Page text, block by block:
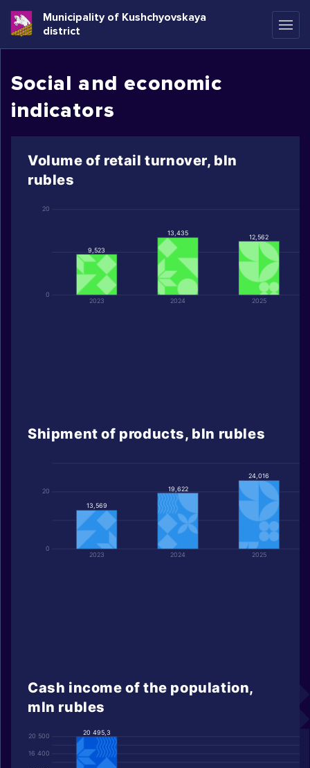
Municipality of Kushchyovskaya
district
Social and economic
indicators
Volume of retail turnover, bln
rubles
0
20
2023 2024 2025
9,523
13,435 12,562
Shipment of products, bln rubles
0
20
2023 2024 2025
13,569
19,622
24,016
Cash income of the population,
mln rubles
16 400
20 500 20 495,3